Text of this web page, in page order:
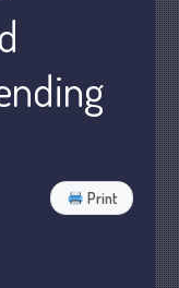
Refund
Print